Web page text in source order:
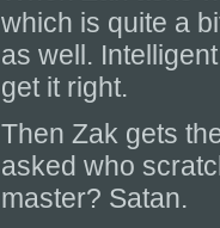
which is quite a
as well.
get it right.
Then Zak gets
asked who
master? Satan.